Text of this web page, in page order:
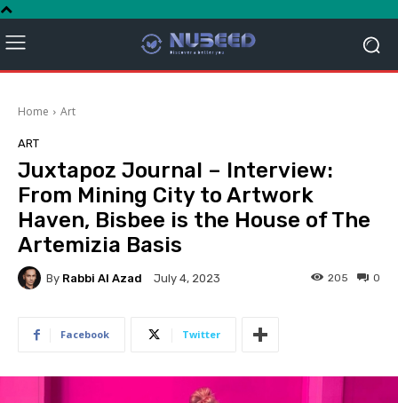
Home Art
ART
Juxtapoz Journal – Interview:
From Mining City to Artwork
Haven, Bisbee is the House of The
Artemizia Basis
By Rabbi Al Azad July 4, 2023 0
205
Facebook Twitter